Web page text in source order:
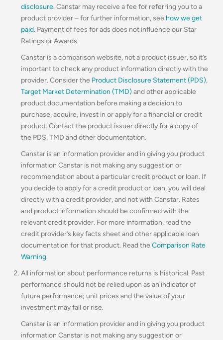
disclosure. Canstar may receive a fee for referring you to a
product provider – for further information, see how we get
paid. Payment of fees for ads does not influence our Star
Ratings or Awards.
Canstar is a comparison website, not a product issuer, so it’s
important to check any product information directly with the
provider. Consider the Product Disclosure Statement (PDS),
Target Market Determination (TMD) and other applicable
product documentation before making a decision to
purchase, acquire, invest in or apply for a financial or credit
product. Contact the product issuer directly for a copy of
the PDS, TMD and other documentation.
Canstar is an information provider and in giving you product
information Canstar is not making any suggestion or
recommendation about a particular credit product or loan. If
you decide to apply for a credit product or loan, you will deal
directly with a credit provider, and not with Canstar. Rates
and product information should be confirmed with the
relevant credit provider. For more information, read the
credit provider’s key facts sheet and other applicable loan
documentation for that product. Read the Comparison Rate
Warning.
All information about performance returns is historical. Past
performance should not be relied upon as an indicator of
future performance; unit prices and the value of your
investment may fall or rise.
Canstar is an information provider and in giving you product
information Canstar is not making any suggestion or